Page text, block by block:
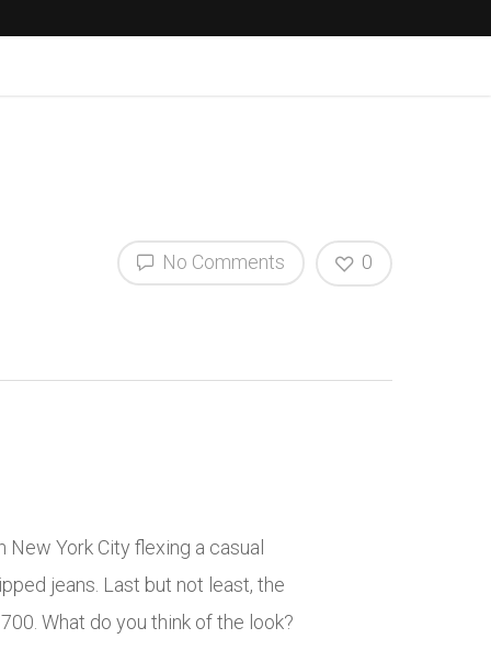
No Comments 0
York City flexing a casual
jeans. Last but not least, the
What do you think of the look?